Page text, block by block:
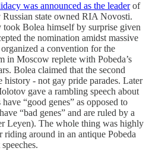
was announced as the leaderof
state owned RIA Novosti.
Bolea himself by surprise given
the nomination amidst massive
a convention for the
in Moscow replete with Pobeda’s
Bolea claimed that the second
- not gay pride parades. Later
gave a rambling speech about
“good genes” as opposed to
“bad genes” and are ruled by a
Leyen). The whole thing was highly
around in an antique Pobeda